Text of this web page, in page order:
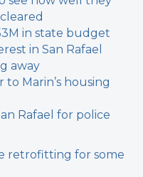
in state budget
in San Rafael
away
to Marin’s housing
Rafael for police
retrofitting for some